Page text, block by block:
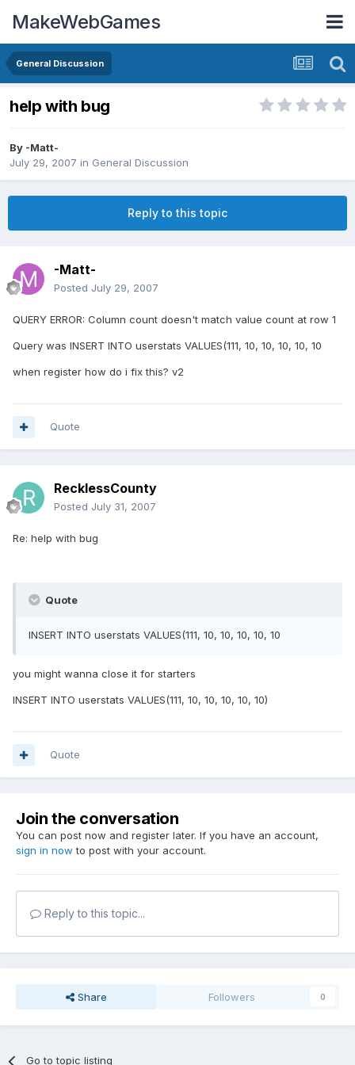
MakeWebGames
General Discussion
help with bug
By -Matt-
July 29, 2007 in General Discussion
Reply to this topic
-Matt-
Posted July 29, 2007
QUERY ERROR: Column count doesn't match value count at row 1
Query was INSERT INTO userstats VALUES(111, 10, 10, 10, 10, 10
when register how do i fix this? v2
Quote
RecklessCounty
Posted July 31, 2007
Re: help with bug
Quote
INSERT INTO userstats VALUES(111, 10, 10, 10, 10, 10
you might wanna close it for starters
INSERT INTO userstats VALUES(111, 10, 10, 10, 10, 10)
Quote
Join the conversation
You can post now and register later. If you have an account,
sign in now to post with your account.
Reply to this topic...
Share Followers 0
Go to topic listing